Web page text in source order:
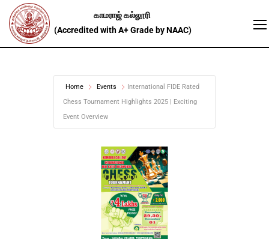
Home Events
International FIDE Rated
Chess Tournament Highlights 2025 | Exciting
Event Overview